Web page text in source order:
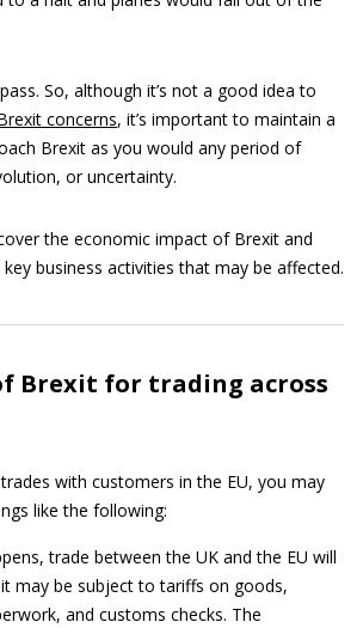
So, although it’s not a good idea to
concerns, it’s important to maintain a
Brexit as you would any period of
or uncertainty.
the economic impact of Brexit and
business activities that may be affected.
Brexit for trading across
with customers in the EU, you may
like the following:
trade between the UK and the EU will
may be subject to tariffs on goods,
and customs checks. The